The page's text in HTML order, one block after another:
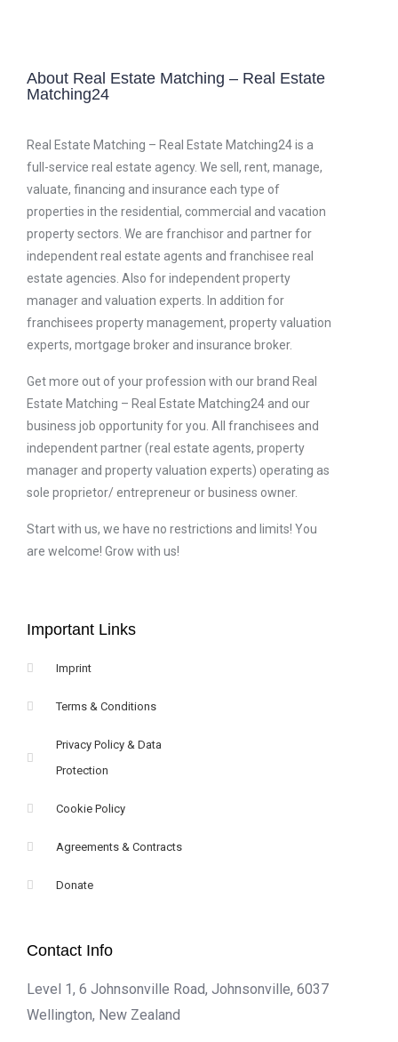
About Real Estate Matching – Real Estate
Matching24
Real Estate Matching – Real Estate Matching24 is a
full-service real estate agency. We sell, rent, manage,
valuate, financing and insurance each type of
properties in the residential, commercial and vacation
property sectors. We are franchisor and partner for
independent real estate agents and franchisee real
estate agencies. Also for independent property
manager and valuation experts. In addition for
franchisees property management, property valuation
experts, mortgage broker and insurance broker.
Get more out of your profession with our brand Real
Estate Matching – Real Estate Matching24 and our
business job opportunity for you. All franchisees and
independent partner (real estate agents, property
manager and property valuation experts) operating as
sole proprietor/ entrepreneur or business owner.
Start with us, we have no restrictions and limits! You
are welcome! Grow with us!
Important Links
Imprint
Terms & Conditions
Privacy Policy & Data
Protection
Cookie Policy
Agreements & Contracts
Donate
Contact Info
Level 1, 6 Johnsonville Road, Johnsonville, 6037
Wellington, New Zealand